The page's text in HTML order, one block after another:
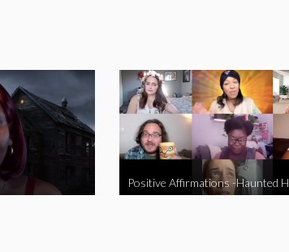
Positive Affirmations -Haunted